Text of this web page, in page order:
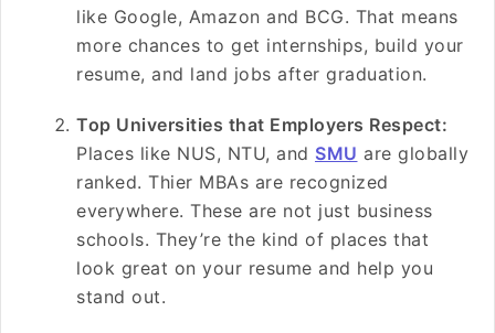
like Google, Amazon and BCG. That means
more chances to get internships, build your
resume, and land jobs after graduation.
Top Universities that Employers Respect:
Places like NUS, NTU, and SMU are globally
ranked. Thier MBAs are recognized
everywhere. These are not just business
schools. They’re the kind of places that
look great on your resume and help you
stand out.